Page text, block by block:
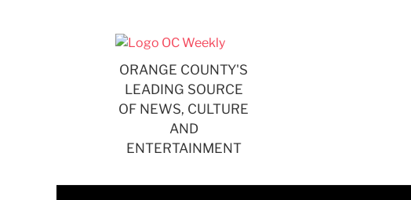
ORANGE COUNTY'S
LEADING SOURCE
OF NEWS, CULTURE
AND
ENTERTAINMENT